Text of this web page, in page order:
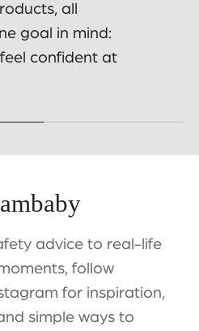
all
goal in mind:
confident at
advice to real-life
follow
for inspiration,
simple ways to